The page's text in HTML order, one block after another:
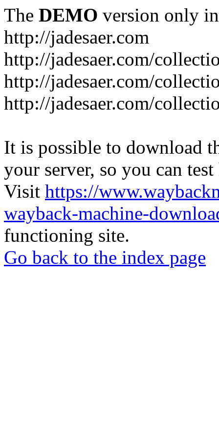
The DEMO version only
http://jadesaer.com
http://jadesaer.com/
http://jadesaer.com/
http://jadesaer.com/
It is possible to download
your server, so you can
Visit https://
wayback-machine-
functioning site.
Go back to the index page